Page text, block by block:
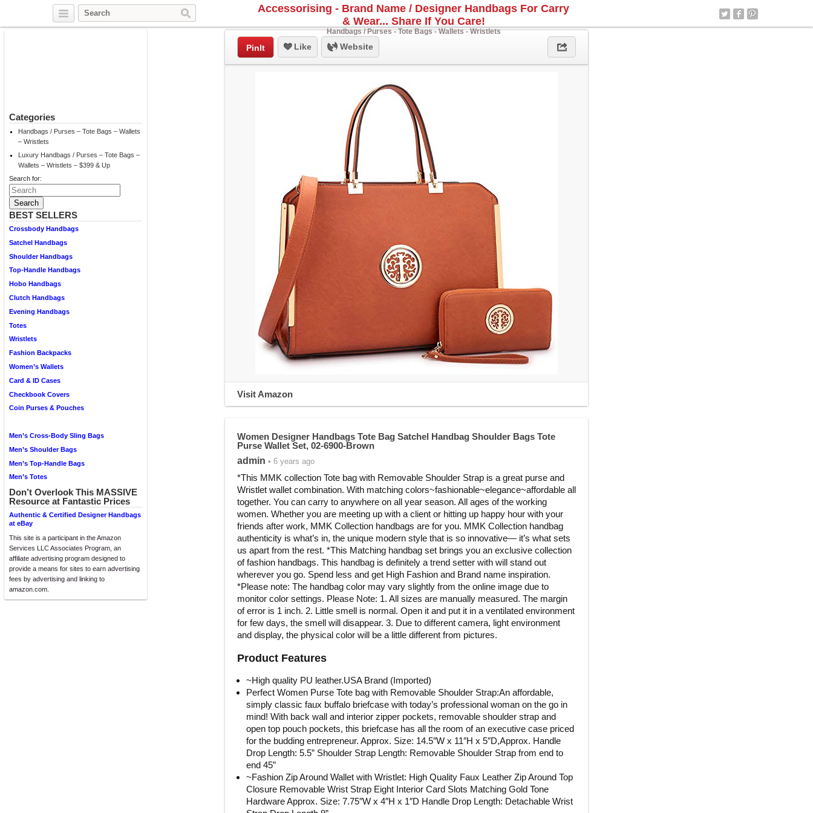
Accessorising - Brand Name / Designer Handbags For Carry
& Wear... Share If You Care!
Handbags / Purses - Tote Bags - Wallets - Wristlets
Categories
Handbags / Purses – Tote Bags – Wallets
– Wristlets
Luxury Handbags / Purses – Tote Bags –
Wallets – Wristlets – $399 & Up
Search for:
BEST SELLERS
Crossbody Handbags
Satchel Handbags
Shoulder Handbags
Top-Handle Handbags
Hobo Handbags
Clutch Handbags
Evening Handbags
Totes
Wristlets
Fashion Backpacks
Women’s Wallets
Card & ID Cases
Checkbook Covers
Coin Purses & Pouches
Men’s Cross-Body Sling Bags
Men’s Shoulder Bags
Men’s Top-Handle Bags
Men’s Totes
Don’t Overlook This MASSIVE
Resource at Fantastic Prices
Authentic & Certified Designer Handbags
at eBay
This site is a participant in the Amazon
Services LLC Associates Program, an
affiliate advertising program designed to
provide a means for sites to earn advertising
fees by advertising and linking to
amazon.com.
PinIt Like Website
Visit Amazon
Women Designer Handbags Tote Bag Satchel Handbag Shoulder Bags Tote
Purse Wallet Set, 02-6900-Brown
admin • 6 years ago
*This MMK collection Tote bag with Removable Shoulder Strap is a great purse and
Wristlet wallet combination. With matching colors~fashionable~elegance~affordable all
together. You can carry to anywhere on all year season. All ages of the working
women. Whether you are meeting up with a client or hitting up happy hour with your
friends after work, MMK Collection handbags are for you. MMK Collection handbag
authenticity is what’s in, the unique modern style that is so innovative— it’s what sets
us apart from the rest. *This Matching handbag set brings you an exclusive collection
of fashion handbags. This handbag is definitely a trend setter with will stand out
wherever you go. Spend less and get High Fashion and Brand name inspiration.
*Please note: The handbag color may vary slightly from the online image due to
monitor color settings. Please Note: 1. All sizes are manually measured. The margin
of error is 1 inch. 2. Little smell is normal. Open it and put it in a ventilated environment
for few days, the smell will disappear. 3. Due to different camera, light environment
and display, the physical color will be a little different from pictures.
Product Features
~High quality PU leather.USA Brand (Imported)
Perfect Women Purse Tote bag with Removable Shoulder Strap:An affordable,
simply classic faux buffalo briefcase with today’s professional woman on the go in
mind! With back wall and interior zipper pockets, removable shoulder strap and
open top pouch pockets, this briefcase has all the room of an executive case priced
for the budding entrepreneur. Approx. Size: 14.5″W x 11″H x 5″D,Approx. Handle
Drop Length: 5.5” Shoulder Strap Length: Removable Shoulder Strap from end to
end 45”
~Fashion Zip Around Wallet with Wristlet: High Quality Faux Leather Zip Around Top
Closure Removable Wrist Strap Eight Interior Card Slots Matching Gold Tone
Hardware Approx. Size: 7.75″W x 4″H x 1″D Handle Drop Length: Detachable Wrist